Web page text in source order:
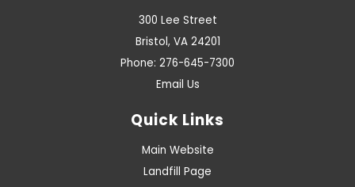
300 Lee Street
Bristol, VA 24201
Phone: 276-645-7300
Email Us
Quick Links
Main Website
Landfill Page